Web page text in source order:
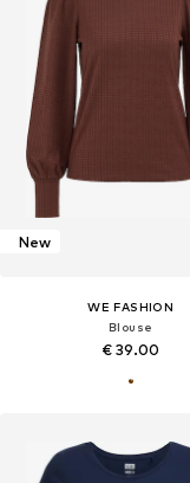
New
WE FASHION
Blouse
€ 39.00